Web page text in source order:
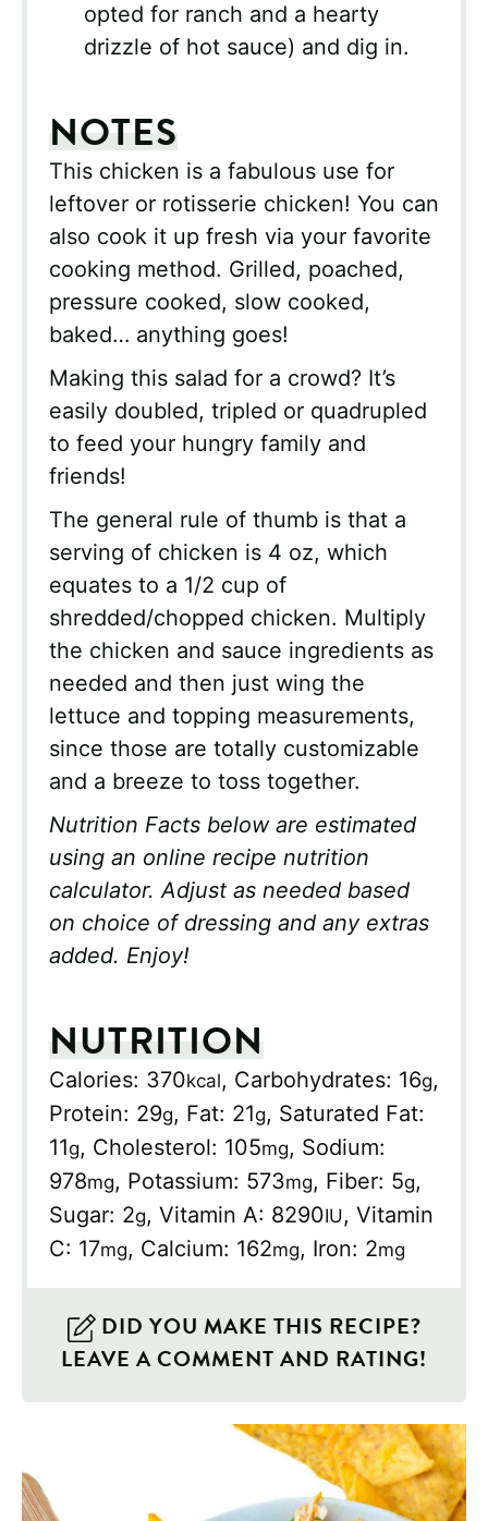
opted for ranch and a hearty
drizzle of hot sauce) and dig in.
NOTES
This chicken is a fabulous use for
leftover or rotisserie chicken! You can
also cook it up fresh via your favorite
cooking method. Grilled, poached,
pressure cooked, slow cooked,
baked… anything goes!
Making this salad for a crowd? It’s
easily doubled, tripled or quadrupled
to feed your hungry family and
friends!
The general rule of thumb is that a
serving of chicken is 4 oz, which
equates to a 1/2 cup of
shredded/chopped chicken. Multiply
the chicken and sauce ingredients as
needed and then just wing the
lettuce and topping measurements,
since those are totally customizable
and a breeze to toss together.
Nutrition Facts below are estimated
using an online recipe nutrition
calculator. Adjust as needed based
on choice of dressing and any extras
added. Enjoy!
NUTRITION
Calories: 370kcal, Carbohydrates: 16g,
Protein: 29g, Fat: 21g, Saturated Fat:
11g, Cholesterol: 105mg, Sodium:
978mg, Potassium: 573mg, Fiber: 5g,
Sugar: 2g, Vitamin A: 8290IU, Vitamin
C: 17mg, Calcium: 162mg, Iron: 2mg
DID YOU MAKE THIS RECIPE?
LEAVE A COMMENT AND RATING!